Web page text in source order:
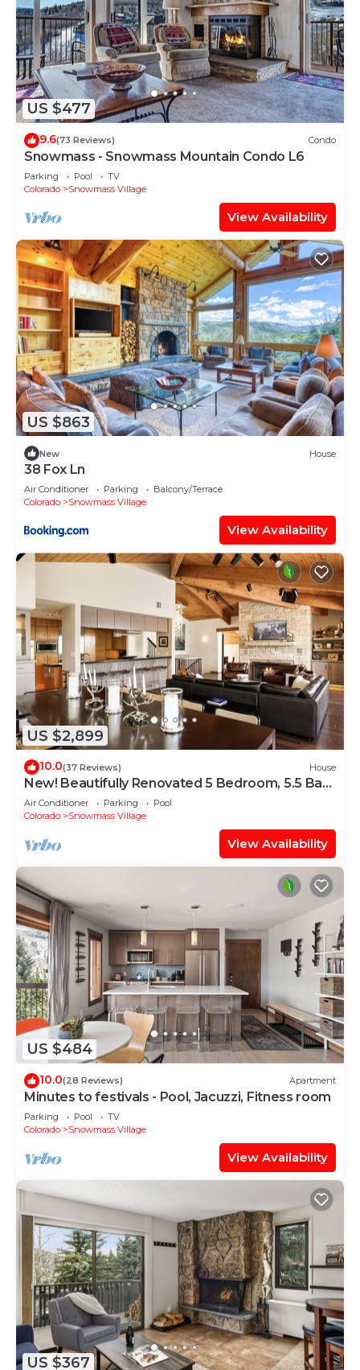
US $477
9.6(73 Reviews) Condo
Snowmass - Snowmass Mountain Condo L6
Parking Pool
TV
Colorado
Snowmass Village
View Availability
US $863
New House
38 Fox Ln
Air Conditioner Parking
Balcony/Terrace
Colorado
Snowmass Village
View Availability
US $2,899
10.0(37 Reviews) House
New! Beautifully Renovated 5 Bedroom, 5.5 Bath
Heart of Snowmass Village Home
Air Conditioner Parking
Pool
Colorado
Snowmass Village
View Availability
US $484
10.0(28 Reviews) Apartment
Minutes to festivals - Pool, Jacuzzi, Fitness room
Parking Pool
TV
Colorado
Snowmass Village
View Availability
US $367